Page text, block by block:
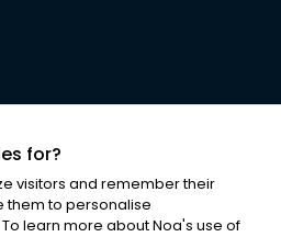
for?
visitors and remember their
them to personalise
learn more about Noa's use of